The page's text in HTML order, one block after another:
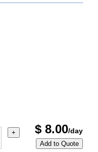
+ $ 8.00/day
Add to Quote